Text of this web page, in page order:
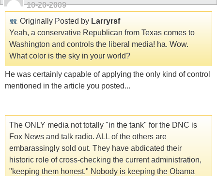
10-20-2009
Originally Posted by Larryrsf
Yeah, a conservative Republican from Texas comes to
Washington and controls the liberal media! ha. Wow.
What color is the sky in your world?
He was certainly capable of applying the only kind of control
mentioned in the article you posted...
The ONLY media not totally "in the tank" for the DNC is
Fox News and talk radio. ALL of the others are
embarassingly sold out. They have abdicated their
historic role of cross-checking the current administration,
"keeping them honest." Nobody is keeping the Obama